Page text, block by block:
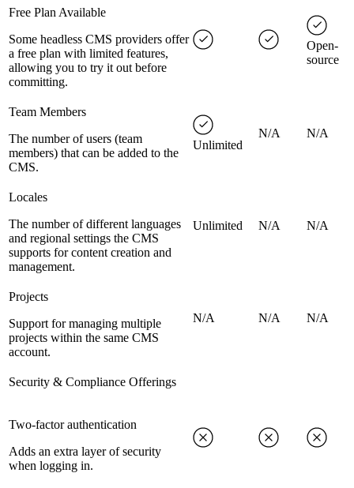
Free Plan Available
Some headless CMS providers offer
a free plan with limited features,
allowing you to try it out before
committing.
Open-
source
Team Members
The number of users (team
members) that can be added to the
CMS.
Unlimited
N/A N/A
Locales
The number of different languages
and regional settings the CMS
supports for content creation and
management.
Unlimited N/A N/A
Projects
Support for managing multiple
projects within the same CMS
account.
N/A N/A N/A
Security & Compliance Offerings
Two-factor authentication
Adds an extra layer of security
when logging in.